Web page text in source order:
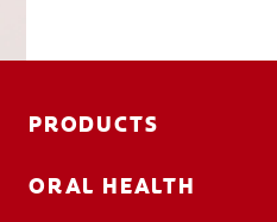
PRODUCTS
ORAL HEALTH